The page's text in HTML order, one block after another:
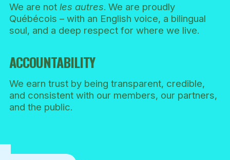
We are not les autres. We are proudly
Québécois – with an English voice, a bilingual
soul, and a deep respect for where we live.
ACCOUNTABILITY
We earn trust by being transparent, credible,
and consistent with our members, our partners,
and the public.